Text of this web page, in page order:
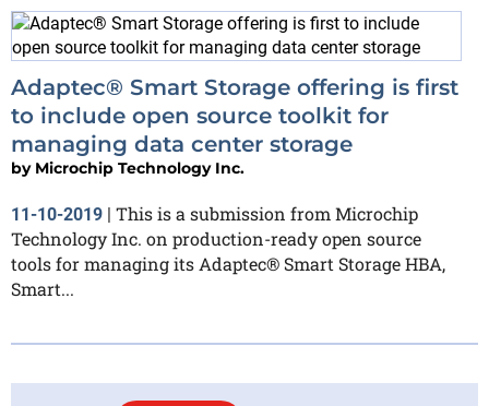
Adaptec® Smart Storage offering is first
to include open source toolkit for
managing data center storage
by Microchip Technology Inc.
11-10-2019 | This is a submission from Microchip
Technology Inc. on production-ready open source
tools for managing its Adaptec® Smart Storage HBA,
Smart...